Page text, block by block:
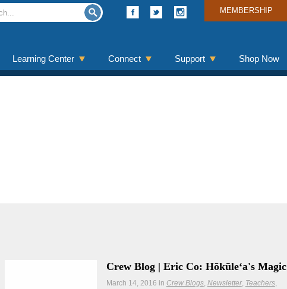
MEMBERSHIP
Learning Center Connect Support Shop Now
Crew Blog | Eric Co: Hōkūleʻa's Magic
March 14, 2016 in Crew Blogs Newsletter Teachers